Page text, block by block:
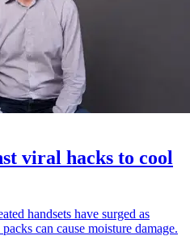
viral hacks to cool
handsets have surged as
can cause moisture damage.